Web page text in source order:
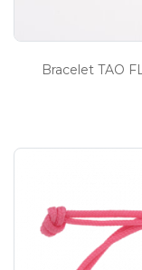
Bracelet TAO